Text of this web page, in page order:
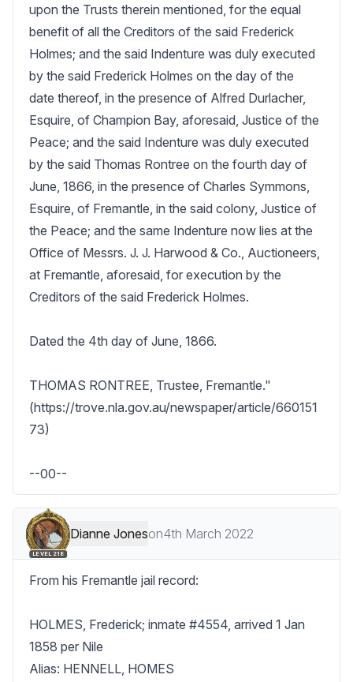
upon the Trusts therein mentioned, for the equal
benefit of all the Creditors of the said Frederick
Holmes; and the said Indenture was duly executed
by the said Frederick Holmes on the day of the
date thereof, in the presence of Alfred Durlacher,
Esquire, of Champion Bay, aforesaid, Justice of the
Peace; and the said Indenture was duly executed
by the said Thomas Rontree on the fourth day of
June, 1866, in the presence of Charles Symmons,
Esquire, of Fremantle, in the said colony, Justice of
the Peace; and the same Indenture now lies at the
Office of Messrs. J. J. Harwood & Co., Auctioneers,
at Fremantle, aforesaid, for execution by the
Creditors of the said Frederick Holmes.
Dated the 4th day of June, 1866.
THOMAS RONTREE, Trustee, Fremantle."
(https://trove.nla.gov.au/newspaper/article/660151
73)
--00--
LEVEL 218
Dianne Joneson4th March 2022
From his Fremantle jail record:
HOLMES, Frederick; inmate #4554, arrived 1 Jan
1858 per Nile
Alias: HENNELL, HOMES